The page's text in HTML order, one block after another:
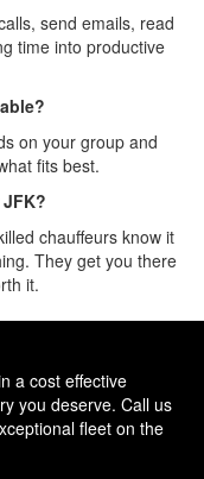
send emails, read
time into productive
on your group and
fits best.
chauffeurs know it
They get you there
it.
a cost effective
you deserve. Call us
fleet on the